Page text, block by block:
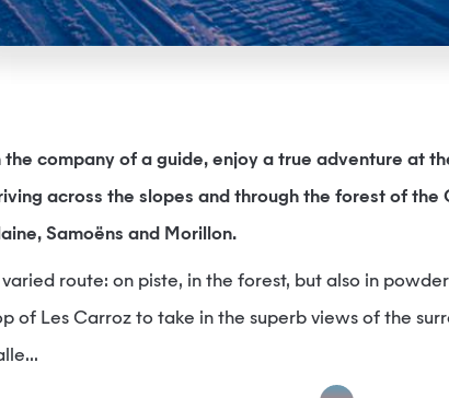
the company of a guide, enjoy a true adventure at
across the slopes and through the forest of the
Samoëns and Morillon.
varied route: on piste, in the forest, but also in
of Les Carroz to take in the superb views of the